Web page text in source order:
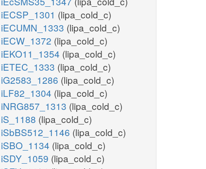
iECSP_1301 (lipa_cold_c)
iECUMN_1333 (lipa_cold_c)
iECW_1372 (lipa_cold_c)
iEKO11_1354 (lipa_cold_c)
iETEC_1333 (lipa_cold_c)
iG2583_1286 (lipa_cold_c)
iLF82_1304 (lipa_cold_c)
iNRG857_1313 (lipa_cold_c)
iS_1188 (lipa_cold_c)
iSbBS512_1146 (lipa_cold_c)
iSBO_1134 (lipa_cold_c)
iSDY_1059 (lipa_cold_c)